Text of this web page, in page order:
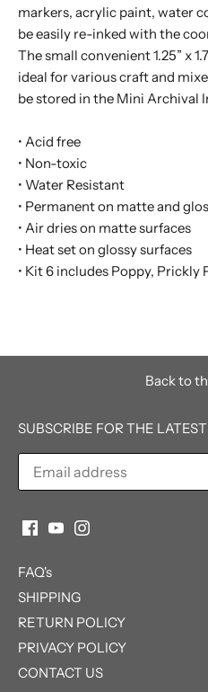
markers, acrylic paint, water
be easily re-inked with the
The small convenient 1.25” x
ideal for various craft and
be stored in the Mini Archival
• Acid free
• Non-toxic
• Water Resistant
• Permanent on matte and
• Air dries on matte surfaces
• Heat set on glossy surfaces
• Kit 6 includes Poppy, Prickly
Back to
SUBSCRIBE FOR THE
FAQ's
SHIPPING
RETURN POLICY
PRIVACY POLICY
CONTACT US